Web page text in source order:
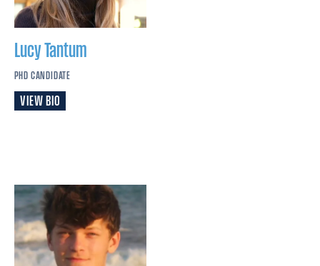
LucyTantum
PHD CANDIDATE
VIEW BIO